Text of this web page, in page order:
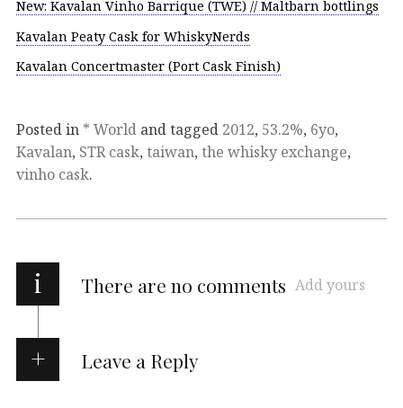
New: Kavalan Vinho Barrique (TWE) // Maltbarn bottlings
Kavalan Peaty Cask for WhiskyNerds
Kavalan Concertmaster (Port Cask Finish)
Posted in * World and tagged 2012, 53.2%, 6yo,
Kavalan, STR cask, taiwan, the whisky exchange,
vinho cask.
i There are no comments Add yours
Leave a Reply